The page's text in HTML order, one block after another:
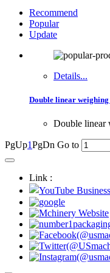
Recommend
Popular
Update
Details...
Double linear
Double linear
PgUp1PgDn Go to
Link :